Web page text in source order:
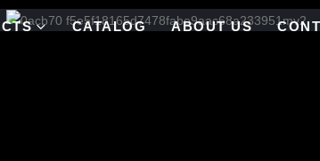
CATALOG ABOUT US